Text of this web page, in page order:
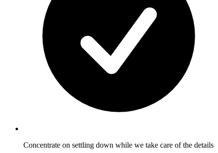
Concentrate on settling down while we take care of the details